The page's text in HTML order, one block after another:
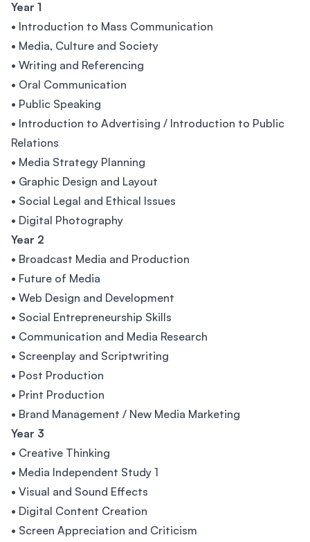
Year 1
• Introduction to Mass Communication
• Media, Culture and Society
• Writing and Referencing
• Oral Communication
• Public Speaking
• Introduction to Advertising / Introduction to Public
Relations
• Media Strategy Planning
• Graphic Design and Layout
• Social Legal and Ethical Issues
• Digital Photography
Year 2
• Broadcast Media and Production
• Future of Media
• Web Design and Development
• Social Entrepreneurship Skills
• Communication and Media Research
• Screenplay and Scriptwriting
• Post Production
• Print Production
• Brand Management / New Media Marketing
Year 3
• Creative Thinking
• Media Independent Study 1
• Visual and Sound Effects
• Digital Content Creation
• Screen Appreciation and Criticism